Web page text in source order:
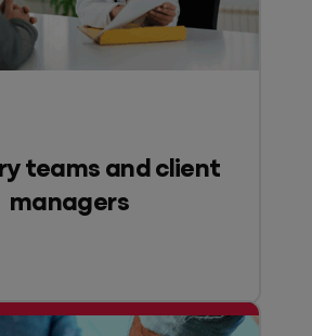
teams and client
managers